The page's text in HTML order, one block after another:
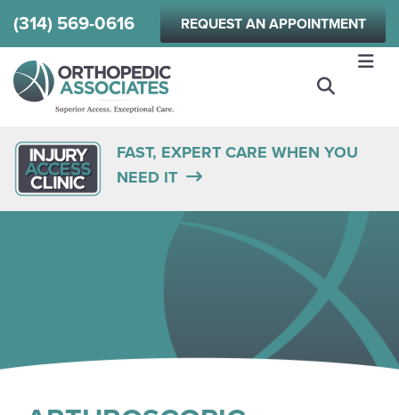
Skip
to
(314) 569-0616 REQUEST AN APPOINTMENT
FAST, EXPERT CARE WHEN YOU
NEED IT